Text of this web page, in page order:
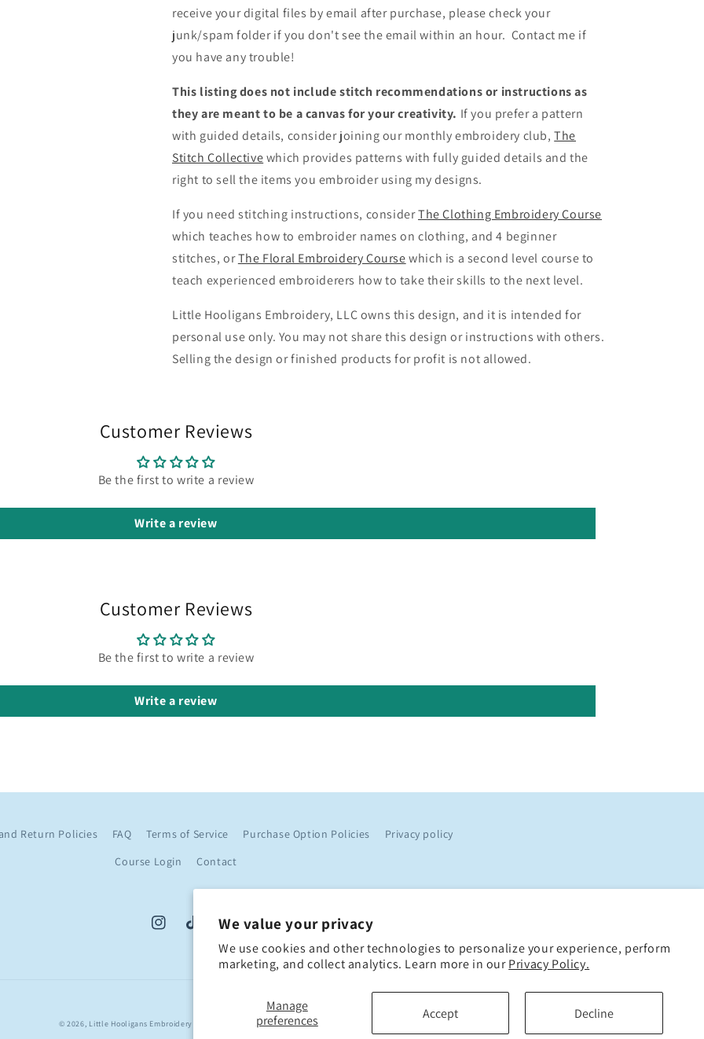
We value your privacy
We use cookies and other technologies to personalize your experience, perform
marketing, and collect analytics. Learn more in ourPrivacy Policy.
Manage
preferences
Accept Decline
receive your digital files by email after purchase, please check your
junk/spam folder if you don't see the email within an hour. Contact me if
you have any trouble!
This listing does not include stitch recommendations or instructions as
they are meant to be a canvas for your creativity. If you prefer a pattern
with guided details, consider joining our monthly embroidery club,The
Stitch Collectivewhich provides patterns with fully guided details and the
right to sell the items you embroider using my designs.
If you need stitching instructions, considerThe Clothing Embroidery Course
which teaches how to embroider names on clothing, and 4 beginner
stitches, orThe Floral Embroidery Coursewhich is a second level course to
teach experienced embroiderers how to take their skills to the next level.
Little Hooligans Embroidery, LLC owns this design, and it is intended for
personal use only. You may not share this design or instructions with others.
Selling the design or finished products for profit is not allowed.
Customer Reviews
Be the first to write a review
Write a review
Customer Reviews
Be the first to write a review
Write a review
Return Policies FAQ Terms of Service Purchase Option Policies
Privacy policy
Course Login
Contact
InstagramTikTok
© 2026, Little Hooligans Embroidery Created By Templates Life Loyalty Points